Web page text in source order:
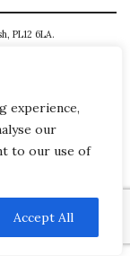
experience,
our
to our use of
Accept All
PL12 6LA.